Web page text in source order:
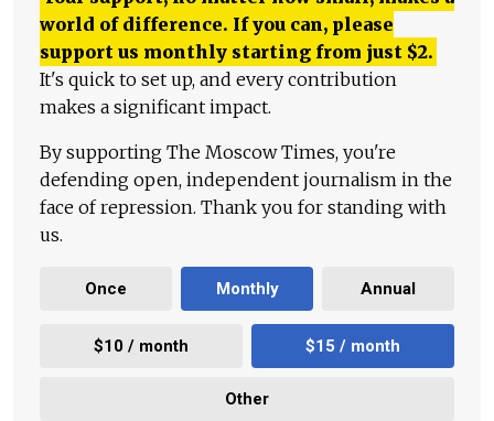
world of difference. If you can, please
support us monthly starting from just $2.
It's quick to set up, and every contribution
makes a significant impact.
By supporting The Moscow Times, you're
defending open, independent journalism in the
face of repression. Thank you for standing with
us.
Once Monthly Annual
$10 / month $15 / month
Other